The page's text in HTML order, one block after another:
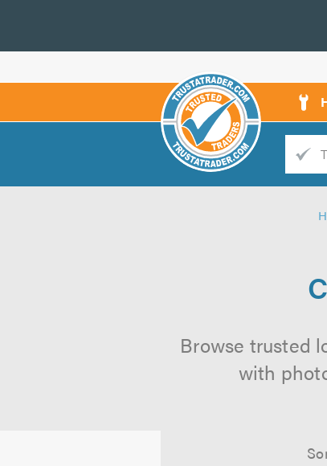
Trade
Browse trusted
with